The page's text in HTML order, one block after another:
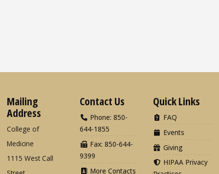
Mailing
Address
College of
Medicine
1115 West Call
Contact Us
Phone: 850-
644-1855
Fax: 850-644-
9399
More Contacts
Quick Links
FAQ
Events
Giving
HIPAA Privacy